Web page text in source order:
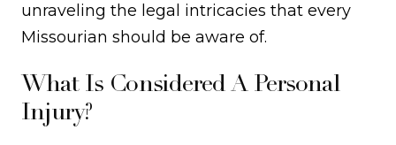
unraveling the legal intricacies that every
Missourian should be aware of.
What Is Considered A Personal
Injury?